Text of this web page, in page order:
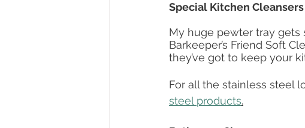
Special Kitchen Cleansers
My huge pewter tray
Barkeeper’s Friend Soft
they’ve got to keep your
For all the stainless steel
steel products.